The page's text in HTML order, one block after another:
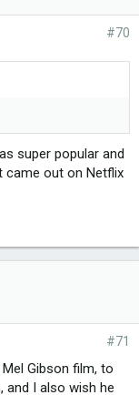
#70
super popular and
came out on Netflix
#71
Gibson film, to
and I also wish he